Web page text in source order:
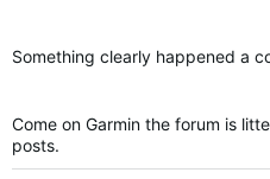
Something clearly happened a
Come on Garmin the forum is
posts.